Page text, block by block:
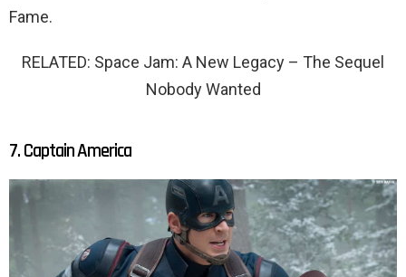
Fame.
RELATED: Space Jam: A New Legacy – The Sequel
Nobody Wanted
7. Captain America